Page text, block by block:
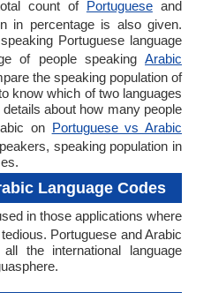
count of Portugueseand
in percentage is also given.
Portuguese language
of people speaking Arabic
the speaking population of
know which of two languages
about how many people
on Portuguese vs Arabic
speaking population in
Language Codes
in those applications where
Portuguese and Arabic
the international language